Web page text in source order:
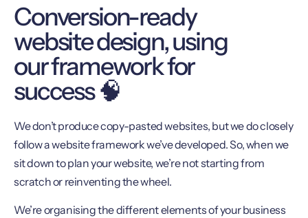
Conversion-ready
website design, using
our framework for
success 🧠
We don’t produce copy-pasted websites, but we do closely
follow a website framework we’ve developed. So, when we
sit down to plan your website, we’re not starting from
scratch or reinventing the wheel.
We’re organising the different elements of your business